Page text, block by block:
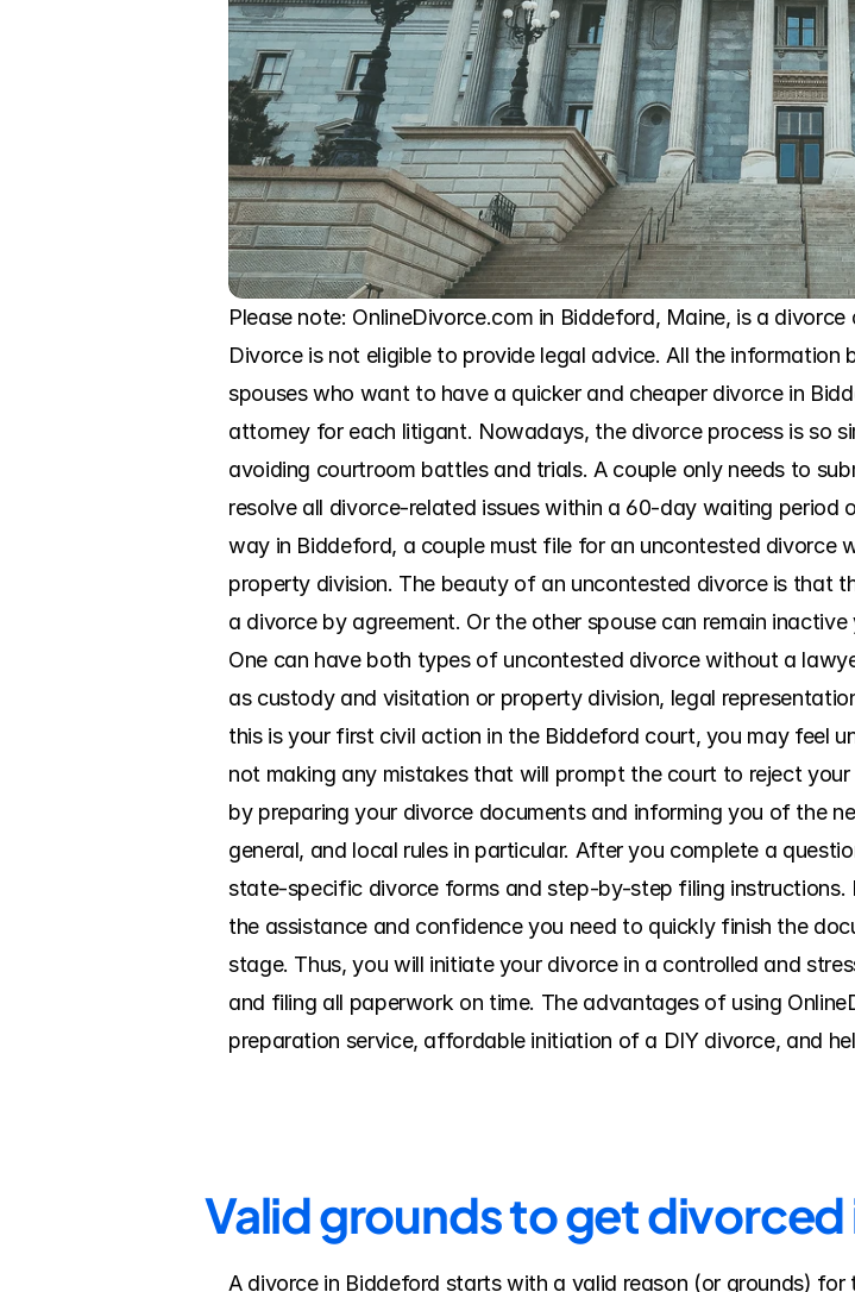
Please note: OnlineDivorce.com in Biddeford, Maine, is a
Divorce is not eligible to provide legal advice. All the
spouses who want to have a quicker and cheaper divorce in
attorney for each litigant. Nowadays, the divorce process is so
avoiding courtroom battles and trials. A couple only needs to
resolve all divorce-related issues within a 60-day waiting period
way in Biddeford, a couple must file for an uncontested divorce
property division. The beauty of an uncontested divorce is that
a divorce by agreement. Or the other spouse can remain
One can have both types of uncontested divorce without a
as custody and visitation or property division, legal
this is your first civil action in the Biddeford court, you may feel
not making any mistakes that will prompt the court to reject
by preparing your divorce documents and informing you of the
general, and local rules in particular. After you complete a
state-specific divorce forms and step-by-step filing instructions.
the assistance and confidence you need to quickly finish the
stage. Thus, you will initiate your divorce in a controlled and
and filing all paperwork on time. The advantages of using
preparation service, affordable initiation of a DIY divorce, and
Valid grounds to get
A divorce in Biddeford starts with a valid reason (or grounds)